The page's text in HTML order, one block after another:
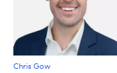
Chris Gow